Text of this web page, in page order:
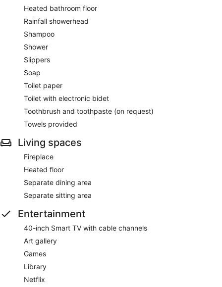
Heated bathroom floor
Rainfall showerhead
Shampoo
Shower
Slippers
Soap
Toilet paper
Toilet with electronic bidet
Toothbrush and toothpaste (on request)
Towels provided
Living spaces
Fireplace
Heated floor
Separate dining area
Separate sitting area
Entertainment
40-inch Smart TV with cable channels
Art gallery
Games
Library
Netflix